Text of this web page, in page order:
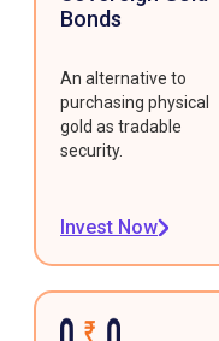
Bonds
An alternative to
purchasing physical
gold as tradable
security.
Invest Now